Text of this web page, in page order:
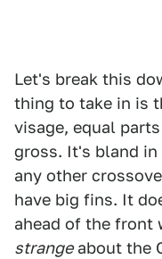
Let's break this
thing to take in is
visage, equal
gross. It's bland
any other
have big fins. It
ahead of the front
strangeabout the